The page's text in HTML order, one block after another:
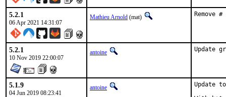
5.2.1
06 Apr 2021 14:31:07
Mathieu Arnold (mat) Remove
5.2.1
10 Nov 2019 22:00:07
antoine Update
5.1.9
04 Jun 2019 08:23:41
antoine Update